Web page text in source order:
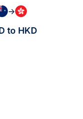
→
to HKD